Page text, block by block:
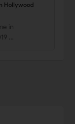
Hollywood
in
…